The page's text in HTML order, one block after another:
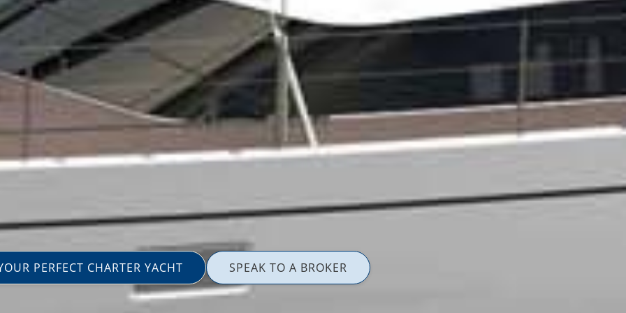
PERFECT CHARTER YACHT SPEAK TO A BROKER